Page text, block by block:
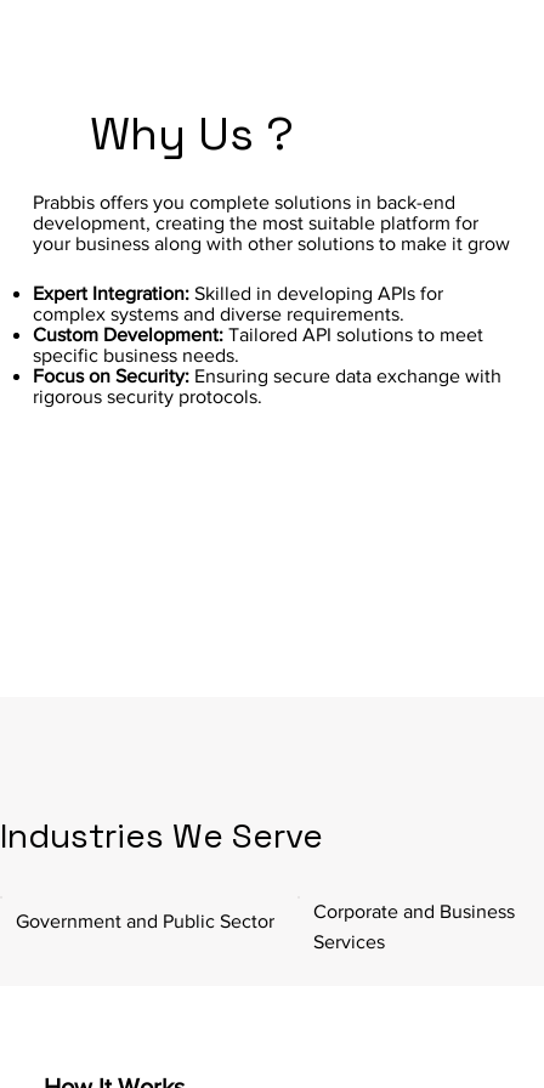
Why Us ?
Expert Integration:Skilled in developing APIs for
complex systems and diverse requirements.
Custom Development:Tailored API solutions to meet
specific business needs.
Focus on Security:Ensuring secure data exchange with
rigorous security protocols.
Prabbis offers you complete solutions in back-end
development, creating the most suitable platform for
your business along with other solutions to make it grow
Industries We Serve
Government and Public Sector
Corporate and Business
Services